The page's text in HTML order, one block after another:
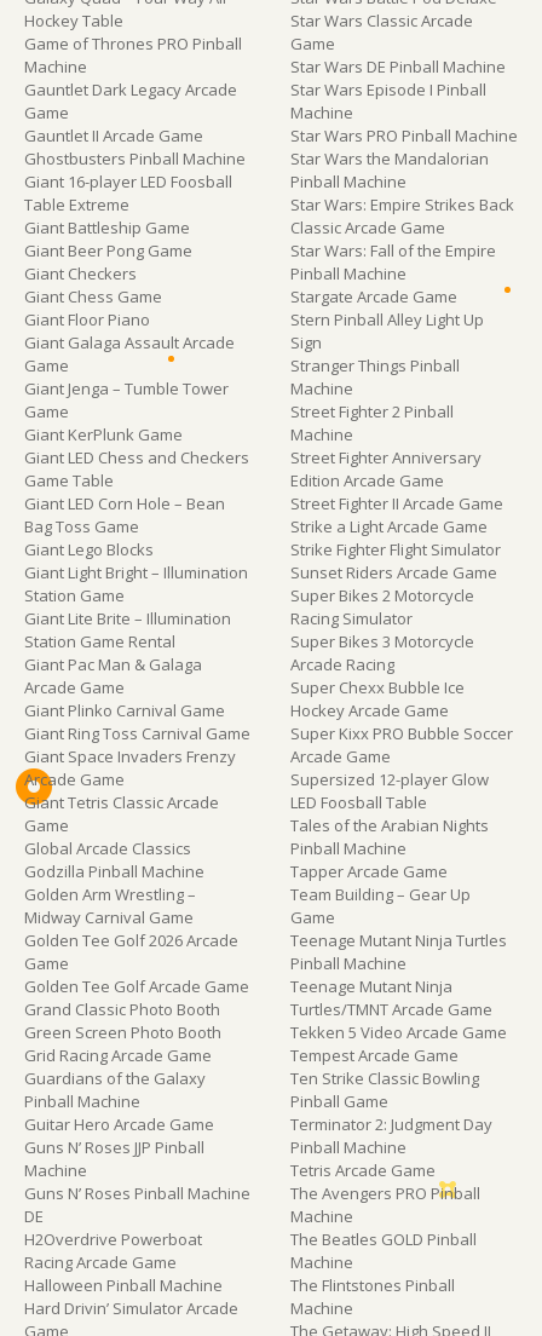
Hockey Table
Game of Thrones PRO Pinball
Machine
Gauntlet Dark Legacy Arcade
Game
Gauntlet II Arcade Game
Ghostbusters Pinball Machine
Giant 16-player LED Foosball
Table Extreme
Giant Battleship Game
Giant Beer Pong Game
Giant Checkers
Giant Chess Game
Giant Floor Piano
Giant Galaga Assault Arcade
Game
Giant Jenga – Tumble Tower
Game
Giant KerPlunk Game
Giant LED Chess and Checkers
Game Table
Giant LED Corn Hole – Bean
Bag Toss Game
Giant Lego Blocks
Giant Light Bright – Illumination
Station Game
Giant Lite Brite – Illumination
Station Game Rental
Giant Pac Man & Galaga
Arcade Game
Giant Plinko Carnival Game
Giant Ring Toss Carnival Game
Giant Space Invaders Frenzy
Arcade Game
Giant Tetris Classic Arcade
Game
Global Arcade Classics
Godzilla Pinball Machine
Golden Arm Wrestling –
Midway Carnival Game
Golden Tee Golf 2026 Arcade
Game
Golden Tee Golf Arcade Game
Grand Classic Photo Booth
Green Screen Photo Booth
Grid Racing Arcade Game
Guardians of the Galaxy
Pinball Machine
Guitar Hero Arcade Game
Guns N’ Roses JJP Pinball
Machine
Guns N’ Roses Pinball Machine
DE
H2Overdrive Powerboat
Racing Arcade Game
Halloween Pinball Machine
Hard Drivin’ Simulator Arcade
Game
Star Wars Classic Arcade
Game
Star Wars DE Pinball Machine
Star Wars Episode I Pinball
Machine
Star Wars PRO Pinball Machine
Star Wars the Mandalorian
Pinball Machine
Star Wars: Empire Strikes Back
Classic Arcade Game
Star Wars: Fall of the Empire
Pinball Machine
Stargate Arcade Game
Stern Pinball Alley Light Up
Sign
Stranger Things Pinball
Machine
Street Fighter 2 Pinball
Machine
Street Fighter Anniversary
Edition Arcade Game
Street Fighter II Arcade Game
Strike a Light Arcade Game
Strike Fighter Flight Simulator
Sunset Riders Arcade Game
Super Bikes 2 Motorcycle
Racing Simulator
Super Bikes 3 Motorcycle
Arcade Racing
Super Chexx Bubble Ice
Hockey Arcade Game
Super Kixx PRO Bubble Soccer
Arcade Game
Supersized 12-player Glow
LED Foosball Table
Tales of the Arabian Nights
Pinball Machine
Tapper Arcade Game
Team Building – Gear Up
Game
Teenage Mutant Ninja Turtles
Pinball Machine
Teenage Mutant Ninja
Turtles/TMNT Arcade Game
Tekken 5 Video Arcade Game
Tempest Arcade Game
Ten Strike Classic Bowling
Pinball Game
Terminator 2: Judgment Day
Pinball Machine
Tetris Arcade Game
The Avengers PRO Pinball
Machine
The Beatles GOLD Pinball
Machine
The Flintstones Pinball
Machine
The Getaway: High Speed II